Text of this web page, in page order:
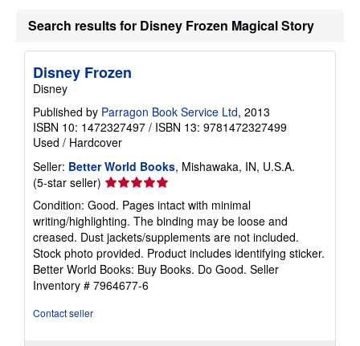
Search results for Disney Frozen Magical Story
Disney Frozen
Disney
Published by Parragon Book Service Ltd, 2013
ISBN 10: 1472327497 / ISBN 13: 9781472327499
Used / Hardcover
Seller: Better World Books, Mishawaka, IN, U.S.A.
(5-star seller) Seller
rating
5
out
of
5
stars
Condition: Good. Pages intact with minimal
writing/highlighting. The binding may be loose and
creased. Dust jackets/supplements are not included.
Stock photo provided. Product includes identifying sticker.
Better World Books: Buy Books. Do Good. Seller
Inventory # 7964677-6
Contact seller